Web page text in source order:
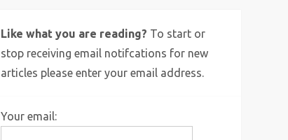
Like what you are reading? To start or
stop receiving email notifcations for new
articles please enter your email address.
Your email: